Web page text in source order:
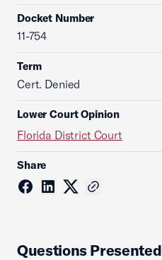
Docket Number
11-754
Term
Cert. Denied
Lower Court Opinion
Florida District Court
Share
Questions Presented